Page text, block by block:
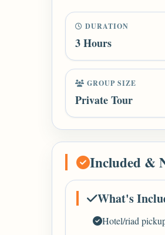
DURATION
3 Hours
GROUP SIZE
Private Tour
Included &
What's
Hotel/riad